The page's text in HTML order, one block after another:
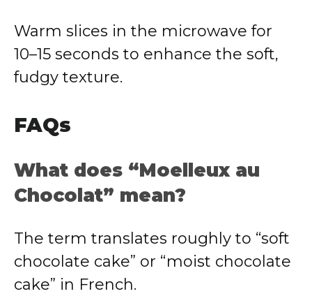
Warm slices in the microwave for
10–15 seconds to enhance the soft,
fudgy texture.
FAQs
What does “Moelleux au
Chocolat” mean?
The term translates roughly to “soft
chocolate cake” or “moist chocolate
cake” in French.